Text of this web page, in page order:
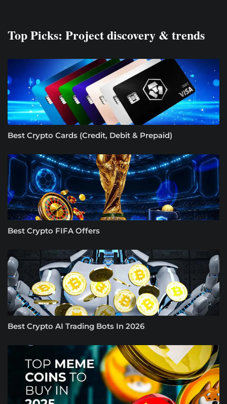
Top Picks: Project discovery & trends
Best Crypto Cards (Credit, Debit & Prepaid)
Best Crypto FIFA Offers
Best Crypto AI Trading Bots In 2026